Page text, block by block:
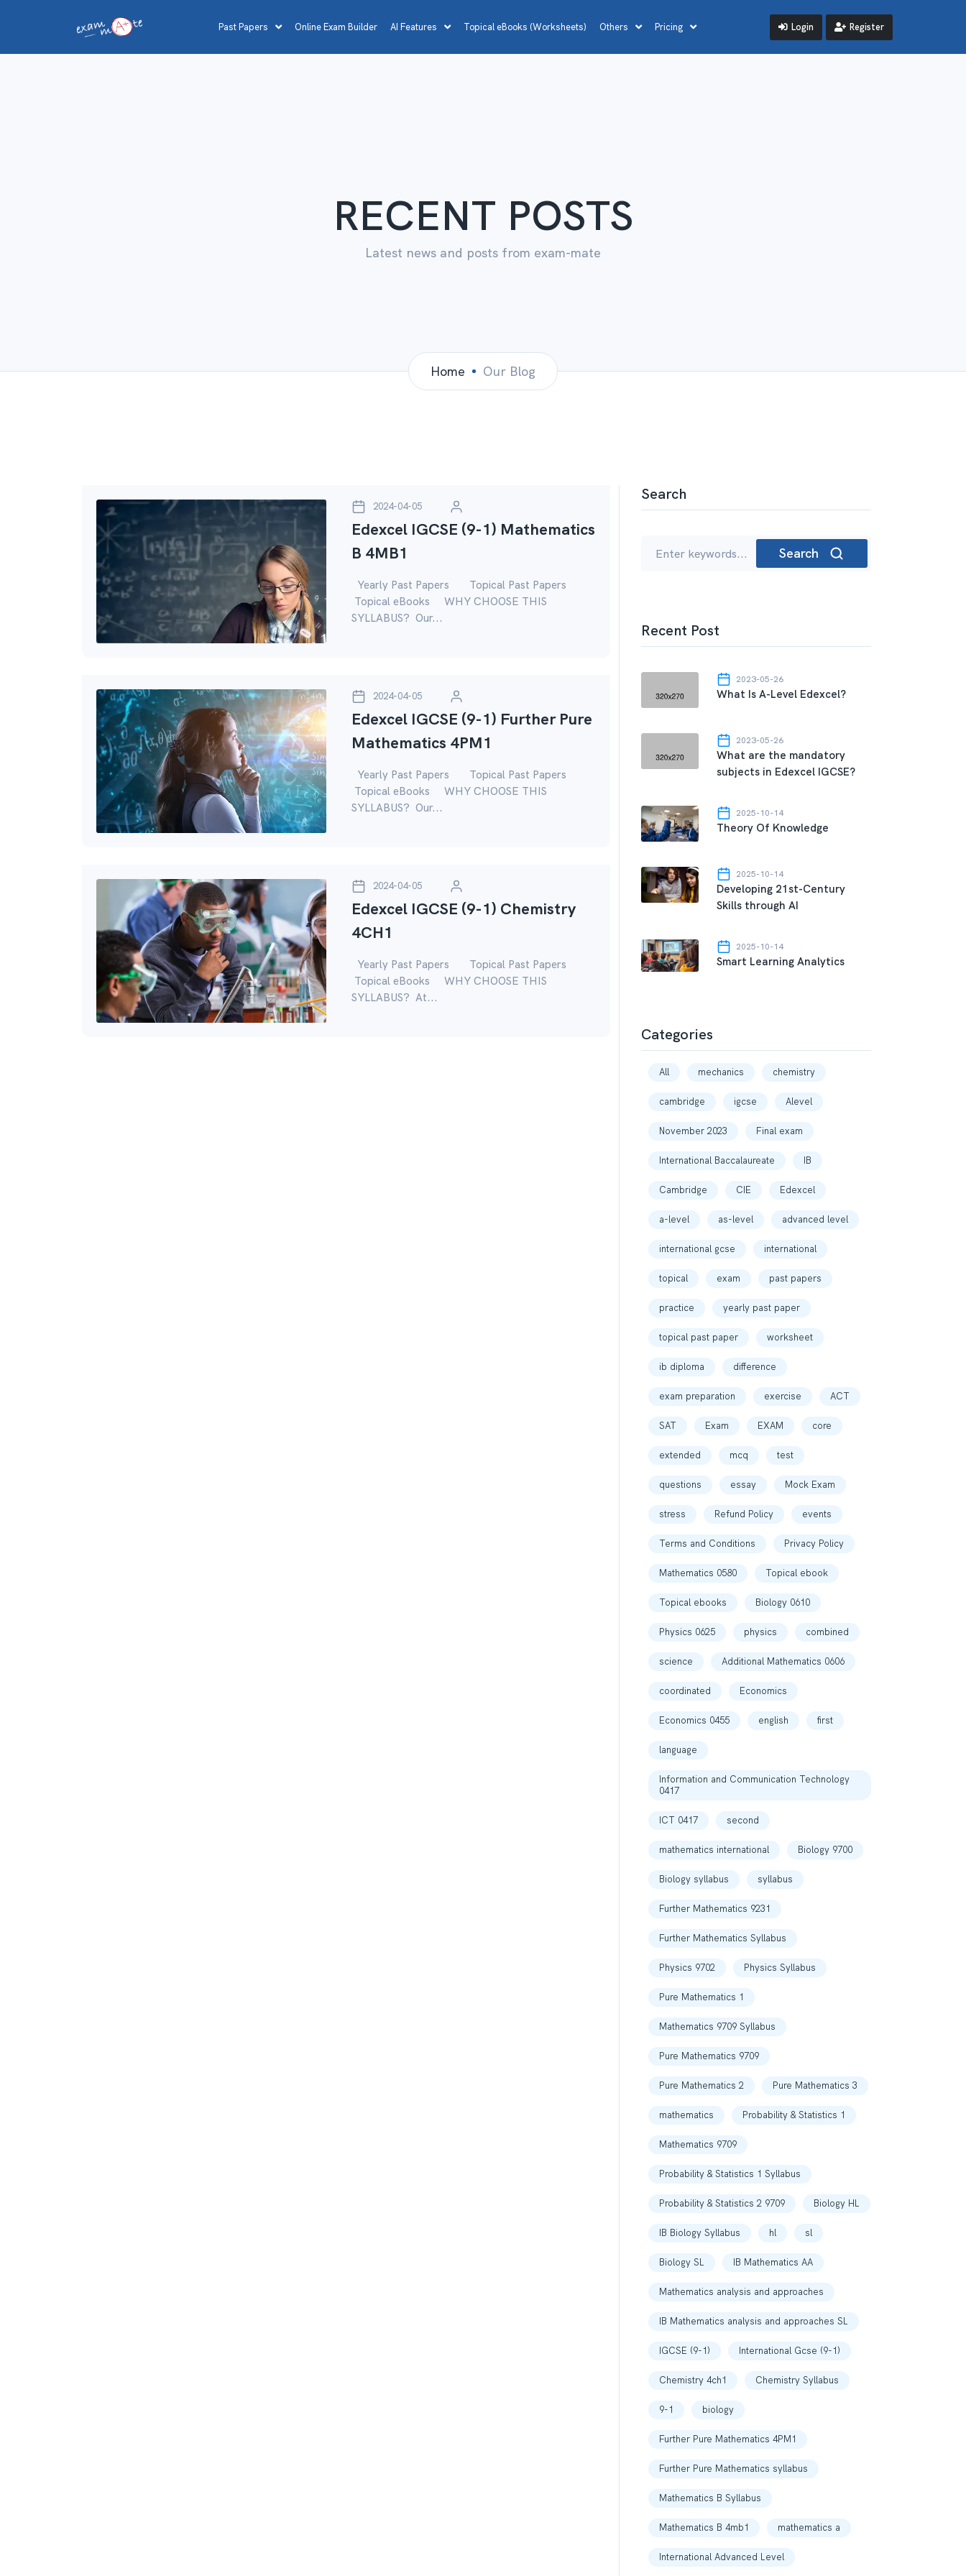
Past Papers Online Exam Builder AI Features Topical eBooks (Worksheets) Others Pricing Login Register
RECENT POSTS
Latest news and posts from exam-mate
Home Our Blog
Search
Search
Recent Post
2023-05-26
What Is A-Level Edexcel?
2023-05-26
What are the mandatory
subjects in Edexcel IGCSE?
2025-10-14
Theory Of Knowledge
2025-10-14
Developing 21st-Century
Skills through AI
2025-10-14
Smart Learning Analytics
Categories
All mechanics chemistry
cambridge igcse Alevel
November 2023 Final exam
International Baccalaureate IB
Cambridge CIE Edexcel
a-level as-level advanced level
international gcse international
topical exam past papers
practice yearly past paper
topical past paper worksheet
ib diploma difference
exam preparation exercise ACT
SAT Exam EXAM core
extended mcq test
questions essay Mock Exam
stress Refund Policy events
Terms and Conditions Privacy Policy
Mathematics 0580 Topical ebook
Topical ebooks Biology 0610
Physics 0625 physics combined
science Additional Mathematics 0606
coordinated Economics
Economics 0455 english first
language
Information and Communication Technology
0417
ICT 0417 second
mathematics international Biology 9700
Biology syllabus syllabus
Further Mathematics 9231
Further Mathematics Syllabus
Physics 9702 Physics Syllabus
Pure Mathematics 1
Mathematics 9709 Syllabus
Pure Mathematics 9709
Pure Mathematics 2 Pure Mathematics 3
mathematics Probability & Statistics 1
Mathematics 9709
Probability & Statistics 1 Syllabus
Probability & Statistics 2 9709 Biology HL
IB Biology Syllabus hl sl
Biology SL IB Mathematics AA
Mathematics analysis and approaches
IB Mathematics analysis and approaches SL
IGCSE (9-1) International Gcse (9-1)
Chemistry 4ch1 Chemistry Syllabus
9-1 biology
Further Pure Mathematics 4PM1
Further Pure Mathematics syllabus
Mathematics B Syllabus
Mathematics B 4mb1 mathematics a
International Advanced Level
2024-04-05
Edexcel IGCSE (9-1) Mathematics
B 4MB1
Yearly Past Papers Topical Past Papers
Topical eBooks WHY CHOOSE THIS
SYLLABUS? Our...
2024-04-05
Edexcel IGCSE (9-1) Further Pure
Mathematics 4PM1
Yearly Past Papers Topical Past Papers
Topical eBooks WHY CHOOSE THIS
SYLLABUS? Our...
2024-04-05
Edexcel IGCSE (9-1) Chemistry
4CH1
Yearly Past Papers Topical Past Papers
Topical eBooks WHY CHOOSE THIS
SYLLABUS? At...